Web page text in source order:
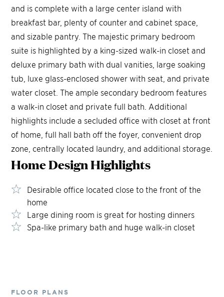
and is complete with a large center island with
breakfast bar, plenty of counter and cabinet space,
and sizable pantry. The majestic primary bedroom
suite is highlighted by a king-sized walk-in closet and
deluxe primary bath with dual vanities, large soaking
tub, luxe glass-enclosed shower with seat, and private
water closet. The ample secondary bedroom features
a walk-in closet and private full bath. Additional
highlights include a secluded office with closet at front
of home, full hall bath off the foyer, convenient drop
zone, centrally located laundry, and additional storage.
Home DesignHighlights
Desirable office located close to the front of the
home
Large dining room is great for hosting dinners
Spa-like primary bath and huge walk-in closet
FLOOR PLANS